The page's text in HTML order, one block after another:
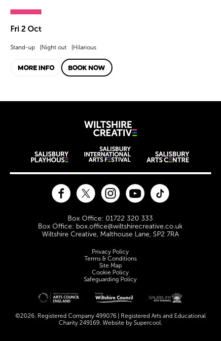
Fri 2 Oct
Stand-up Night out Hilarious
MORE INFO BOOK NOW
Wiltshire
Wiltshire venues
Contact Details
Box Office: 01722 320 333
Box Office: box.office@wiltshirecreative.co.uk
Wiltshire Creative, Malthouse Lane, SP2 7RA
FacebookTwitter InstagramYouTube
Legal Pages
Privacy Policy
Terms & Conditions
Site Map
Cookie Policy
Safeguarding Policy
Site sponsors and affiliates
©2026. Registered Company 499076 | Registered Arts and Educational
Charity 249169. Website by Supercool